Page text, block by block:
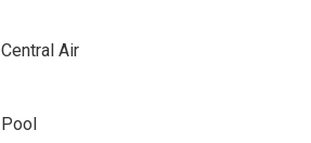
Central Air
Pool